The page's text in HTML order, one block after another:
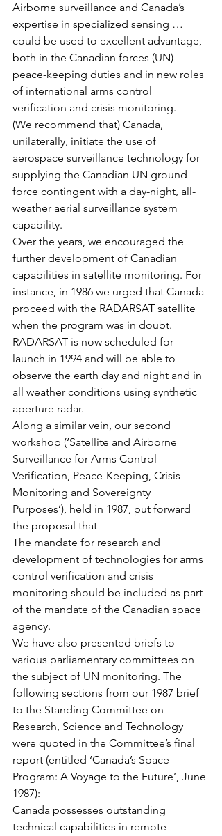
Airborne surveillance and Canada’s
expertise in specialized sensing …
could be used to excellent advantage,
both in the Canadian forces (UN)
peace-keeping duties and in new roles
of international arms control
verification and crisis monitoring.
(We recommend that) Canada,
unilaterally, initiate the use of
aerospace surveillance technology for
supplying the Canadian UN ground
force contingent with a day-night, all-
weather aerial surveillance system
capability.
Over the years, we encouraged the
further development of Canadian
capabilities in satellite monitoring. For
instance, in 1986 we urged that Canada
proceed with the RADARSAT satellite
when the program was in doubt.
RADARSAT is now scheduled for
launch in 1994 and will be able to
observe the earth day and night and in
all weather conditions using synthetic
aperture radar.
Along a similar vein, our second
workshop (‘Satellite and Airborne
Surveillance for Arms Control
Verification, Peace-Keeping, Crisis
Monitoring and Sovereignty
Purposes’), held in 1987, put forward
the proposal that
The mandate for research and
development of technologies for arms
control verification and crisis
monitoring should be included as part
of the mandate of the Canadian space
agency.
We have also presented briefs to
various parliamentary committees on
the subject of UN monitoring. The
following sections from our 1987 brief
to the Standing Committee on
Research, Science and Technology
were quoted in the Committee’s final
report (entitled ‘Canada’s Space
Program: A Voyage to the Future’, June
1987):
Canada possesses outstanding
technical capabilities in remote